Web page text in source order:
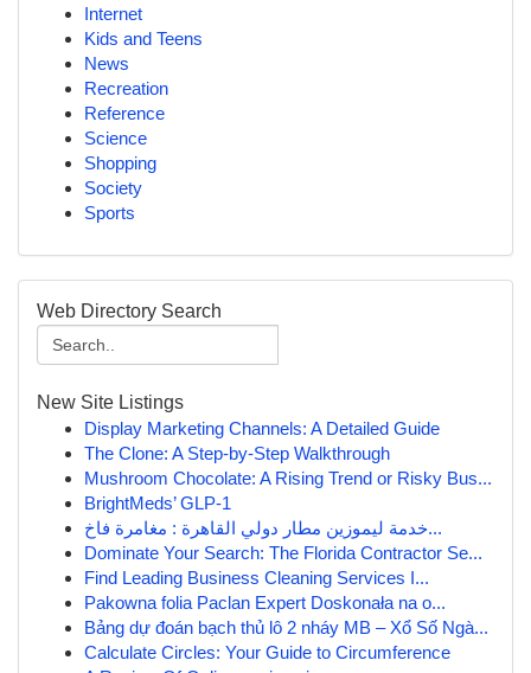
Internet
Kids and Teens
News
Recreation
Reference
Science
Shopping
Society
Sports
Web Directory Search
New Site Listings
Display Marketing Channels: A Detailed Guide
The Clone: A Step-by-Step Walkthrough
Mushroom Chocolate: A Rising Trend or Risky Bus...
BrightMeds’ GLP-1
خدمة ليموزين مطار دولي القاهرة : مغامرة فاخ...
Dominate Your Search: The Florida Contractor Se...
Find Leading Business Cleaning Services I...
Pakowna folia Paclan Expert Doskonała na o...
Bảng dự đoán bạch thủ lô 2 nháy MB – Xổ Số Ngà...
Calculate Circles: Your Guide to Circumference